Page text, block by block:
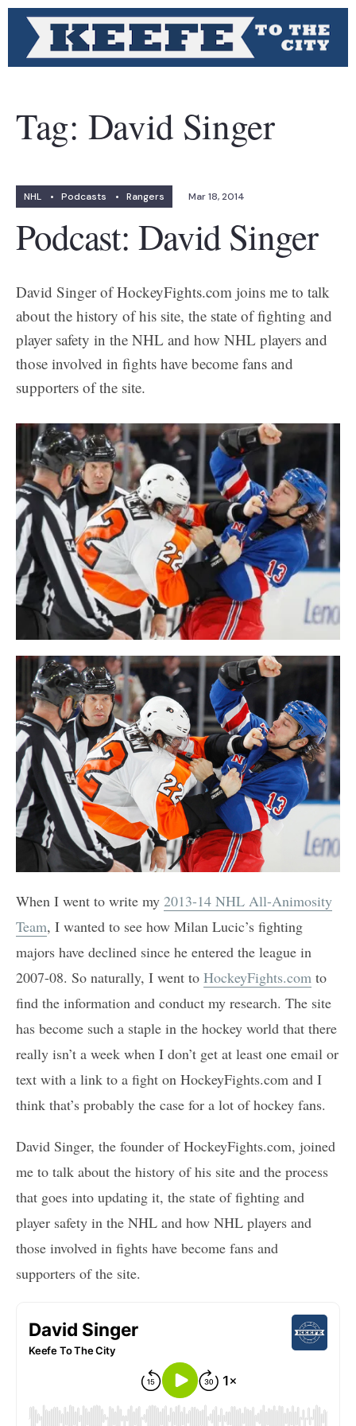
Tag: David Singer
NHL • Podcasts • Rangers Mar 18, 2014
Podcast: David Singer
David Singer of HockeyFights.com joins me to talk
about the history of his site, the state of fighting and
player safety in the NHL and how NHL players and
those involved in fights have become fans and
supporters of the site.
When I went to write my 2013-14 NHL All-Animosity
Team, I wanted to see how Milan Lucic’s fighting
majors have declined since he entered the league in
2007-08. So naturally, I went to HockeyFights.com to
find the information and conduct my research. The site
has become such a staple in the hockey world that there
really isn’t a week when I don’t get at least one email or
text with a link to a fight on HockeyFights.com and I
think that’s probably the case for a lot of hockey fans.
David Singer, the founder of HockeyFights.com, joined
me to talk about the history of his site and the process
that goes into updating it, the state of fighting and
player safety in the NHL and how NHL players and
those involved in fights have become fans and
supporters of the site.